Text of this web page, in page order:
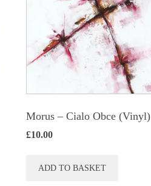
Morus – Cialo Obce (Vinyl)
£10.00
ADD TO BASKET